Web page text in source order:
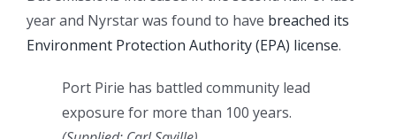
year and Nyrstar was found to have breached its
Environment Protection Authority (EPA) license.
Port Pirie has battled community lead
exposure for more than 100 years.